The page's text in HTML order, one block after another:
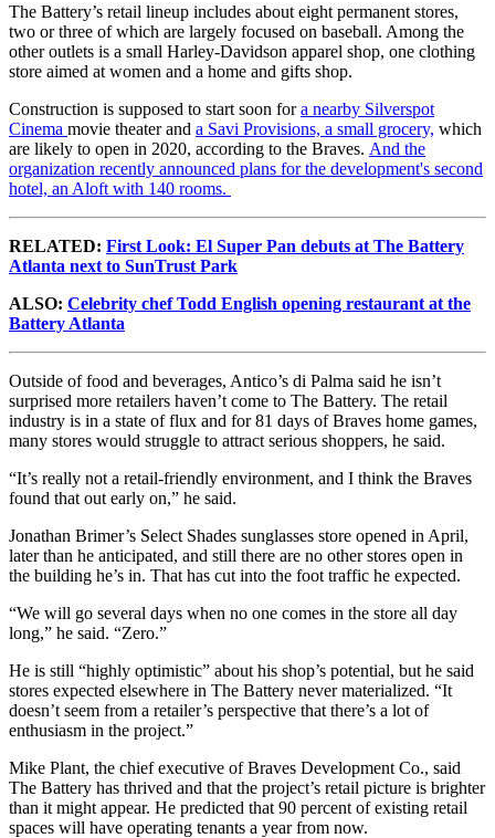
The Battery’s retail lineup includes about eight permanent stores,
two or three of which are largely focused on baseball. Among the
other outlets is a small Harley-Davidson apparel shop, one clothing
store aimed at women and a home and gifts shop.
Construction is supposed to start soon fora nearby Silverspot
Cinema movie theater and a Savi Provisions, a small grocery, which
are likely to open in 2020, according to the Braves. And the
organization recently announced plans for the development's second
hotel, an Aloft with 140 rooms.
RELATED: First Look: El Super Pan debuts at The Battery
Atlanta next to SunTrust Park
ALSO: Celebrity chef Todd English opening restaurant at the
Battery Atlanta
Outside of food and beverages, Antico’s di Palma said he isn’t
surprised more retailers haven’t come to The Battery. The retail
industry is in a state of flux and for 81 days of Braves home games,
many stores would struggle to attract serious shoppers, he said.
“It’s really not a retail-friendly environment, and I think the Braves
found that out early on,” he said.
Jonathan Brimer’s Select Shades sunglasses store opened in April,
later than he anticipated, and still there are no other stores open in
the building he’s in. That has cut into the foot traffic he expected.
“We will go several days when no one comes in the store all day
long,” he said. “Zero.”
He is still “highly optimistic” about his shop’s potential, but he said
stores expected elsewhere in The Battery never materialized. “It
doesn’t seem from a retailer’s perspective that there’s a lot of
enthusiasm in the project.”
Mike Plant, the chief executive of Braves Development Co., said
The Battery has thrived and that the project’s retail picture is brighter
than it might appear. He predicted that 90 percent of existing retail
spaces will have operating tenants a year from now.